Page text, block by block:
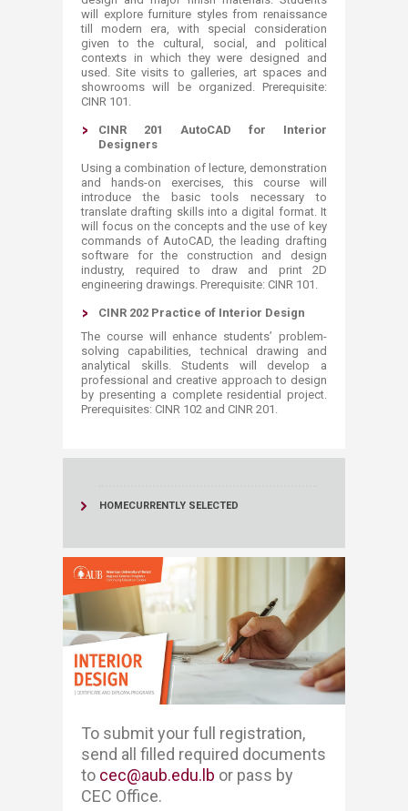
will explore furniture styles from renaissance
till modern era, with special consideration
given to the cultural, social, and political
contexts in which they were designed and
used. Site visits to galleries, art spaces and
showrooms will be organized. Prerequisite:
CINR 101.
CINR 201 AutoCAD for Interior
Designers
Using a combination of lecture, demonstration
and hands-on exercises, this course will
introduce the basic tools necessary to
translate drafting skills into a digital format. It
will focus on the concepts and the use of key
commands of AutoCAD, the leading drafting
software for the construction and design
industry, required to draw and print 2D
engineering drawings. Prerequisite: CINR 101.
CINR 202 Practice of Interior Design
The course will enhance students’ problem-
solving capabilities, technical drawing and
analytical skills. Students will develop a
professional and creative approach to design
by presenting a complete residential project.
Prerequisites: CINR 102 and CINR 201. ​
HOMECURRENTLY SELECTED
​​​To submit your full registration, ​​
send all filled required documents
to cec@aub.edu.lb or pass by
CEC Office. ​